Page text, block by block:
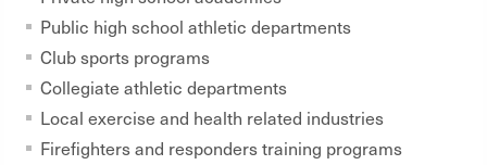
Public high school athletic departments
Club sports programs
Collegiate athletic departments
Local exercise and health related industries
Firefighters and responders training programs